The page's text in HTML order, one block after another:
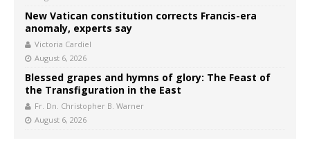
New Vatican constitution corrects Francis-era
anomaly, experts say
Victoria Cardiel
August 6, 2026
Blessed grapes and hymns of glory: The Feast of
the Transfiguration in the East
Fr. Dn. Christopher B. Warner
August 6, 2026